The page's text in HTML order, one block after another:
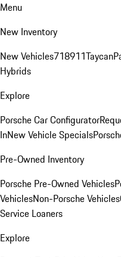
Menu
New Inventory
New Vehicles718911Taycan
Hybrids
Explore
Porsche Car Configurator
InNew Vehicle Specials
Pre-Owned Inventory
Porsche Pre-Owned Vehicles
VehiclesNon-Porsche Vehicles
Service Loaners
Explore